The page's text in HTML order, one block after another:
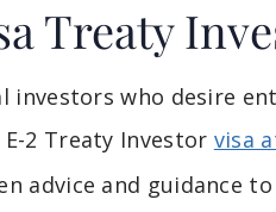
Treaty
investors who desire
2 Treaty Investor visa
advice and guidance